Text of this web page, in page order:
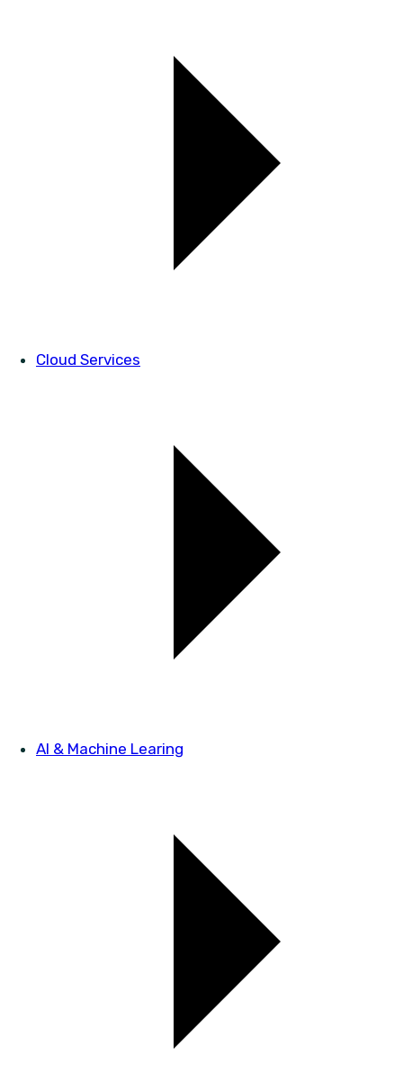
Cloud Services
AI & Machine Learing